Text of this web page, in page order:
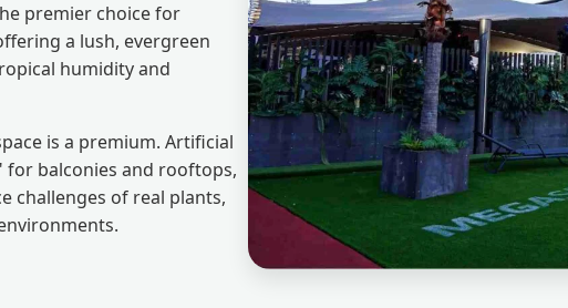
premier choice for
a lush, evergreen
humidity and
is a premium. Artificial
balconies and rooftops,
challenges of real plants,